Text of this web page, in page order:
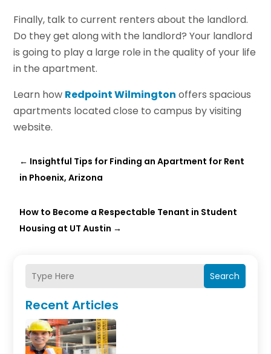
Search
Recent Articles
Finally, talk to current renters about the landlord.
Do they get along with the landlord? Your landlord
is going to play a large role in the quality of your life
in the apartment.
Learn how Redpoint Wilmington offers spacious
apartments located close to campus by visiting
website.
← Insightful Tips for Finding an Apartment for Rent
in Phoenix, Arizona
How to Become a Respectable Tenant in Student
Housing at UT Austin →